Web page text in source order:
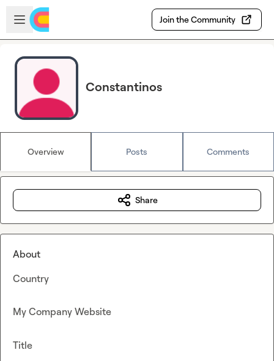
Skip to main content
Open sidebar
Join the Community
Constantinos
Overview Posts Comments
Share
About
Country
My Company Website
Title